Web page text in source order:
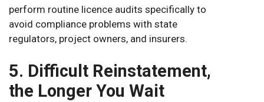
perform routine licence audits specifically to
avoid compliance problems with state
regulators, project owners, and insurers.
5. Difficult Reinstatement,
the Longer You Wait